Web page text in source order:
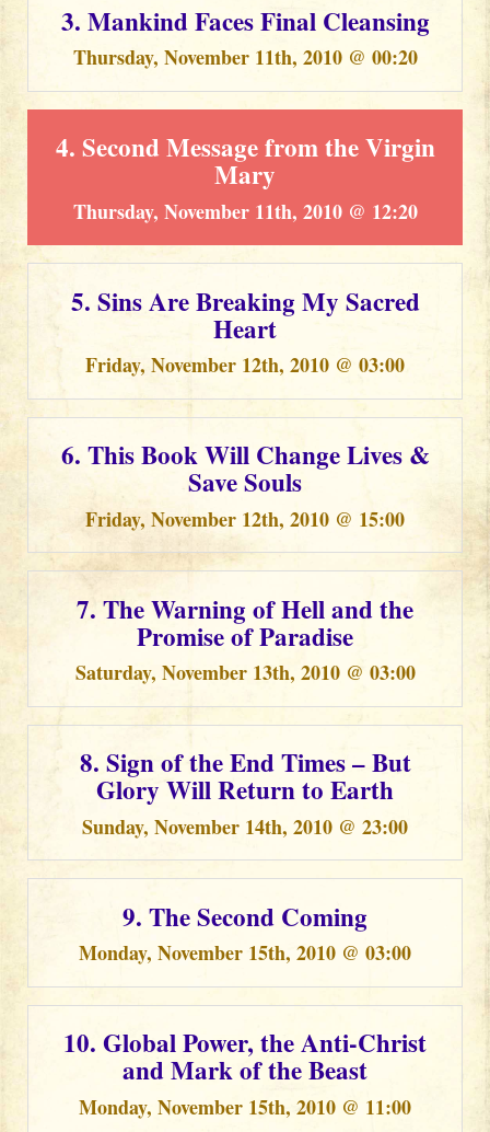
3. Mankind Faces Final Cleansing
Thursday, November 11th, 2010 @ 00:20
4. Second Message from the Virgin
Mary
Thursday, November 11th, 2010 @ 12:20
5. Sins Are Breaking My Sacred
Heart
Friday, November 12th, 2010 @ 03:00
6. This Book Will Change Lives &
Save Souls
Friday, November 12th, 2010 @ 15:00
7. The Warning of Hell and the
Promise of Paradise
Saturday, November 13th, 2010 @ 03:00
8. Sign of the End Times – But
Glory Will Return to Earth
Sunday, November 14th, 2010 @ 23:00
9. The Second Coming
Monday, November 15th, 2010 @ 03:00
10. Global Power, the Anti-Christ
and Mark of the Beast
Monday, November 15th, 2010 @ 11:00